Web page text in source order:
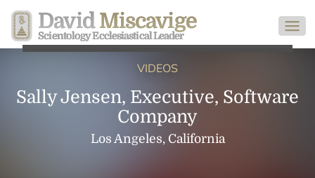
David Miscavige
Scientology Ecclesiastical Leader
VIDEOS
Sally Jensen, Executive, Software
Company
Los Angeles, California